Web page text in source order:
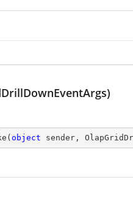
( object sender,